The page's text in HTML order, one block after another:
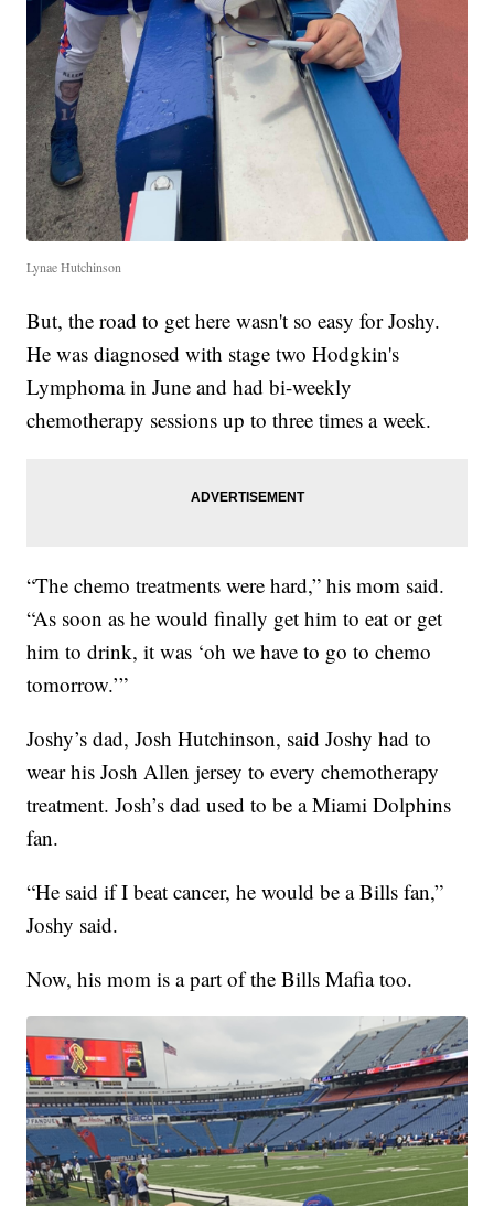
Lynae Hutchinson
But, the road to get here wasn't so easy for Joshy.
He was diagnosed with stage two Hodgkin's
Lymphoma in June and had bi-weekly
chemotherapy sessions up to three times a week.
“The chemo treatments were hard,” his mom said.
“As soon as he would finally get him to eat or get
him to drink, it was ‘oh we have to go to chemo
tomorrow.’”
Joshy’s dad, Josh Hutchinson, said Joshy had to
wear his Josh Allen jersey to every chemotherapy
treatment. Josh’s dad used to be a Miami Dolphins
fan.
“He said if I beat cancer, he would be a Bills fan,”
Joshy said.
Now, his mom is a part of the Bills Mafia too.